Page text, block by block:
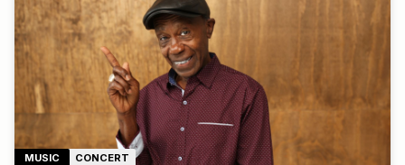
MUSIC CONCERT